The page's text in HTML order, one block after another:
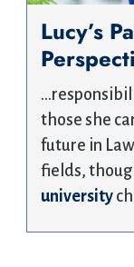
Lucy’s
those she
future in
fields,
university